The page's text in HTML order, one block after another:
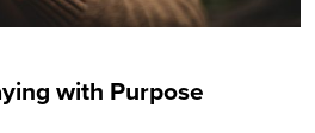
with Purpose